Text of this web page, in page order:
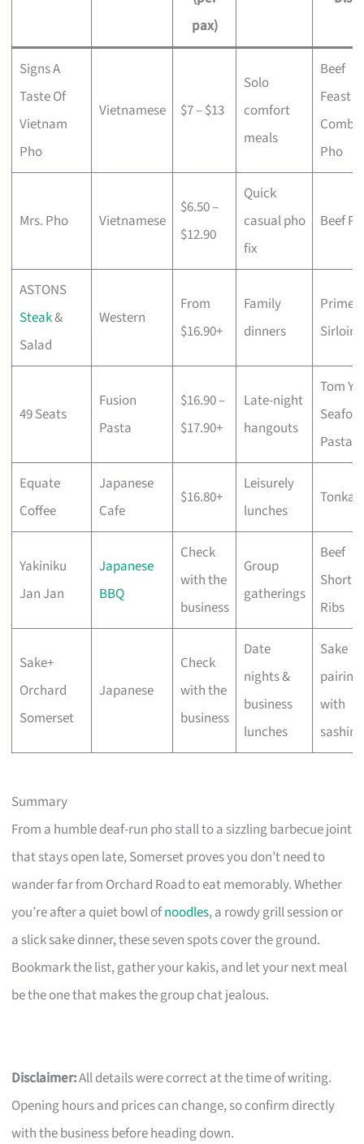
pax)
Signs A
Taste Of
Vietnam
Pho
Vietnamese $7 – $13
Solo
comfort
meals
Beef
Feast
Combo
Pho
Mrs. Pho Vietnamese
$6.50 –
$12.90
Quick
casual pho
fix
Beef
ASTONS
Steak&
Salad
Western
From
$16.90+
Family
dinners
Prime
Sirloin
49 Seats
Fusion
Pasta
$16.90 –
$17.90+
Late-night
hangouts
Tom
Pasta
Equate
Coffee
Japanese
Cafe
$16.80+
Leisurely
lunches
Yakiniku
Jan Jan
Japanese
BBQ
Check
with the
business
Group
gatherings
Beef
Short
Ribs
Sake+
Orchard
Somerset
Japanese
Check
with the
business
Date
nights &
business
lunches
Sake
with
sashimi
Summary
From a humble deaf-run pho stall to a sizzling barbecue joint
that stays open late, Somerset proves you don’t need to
wander far from Orchard Road to eat memorably. Whether
you’re after a quiet bowl ofnoodles, a rowdy grill session or
a slick sake dinner, these seven spots cover the ground.
Bookmark the list, gather your kakis, and let your next meal
be the one that makes the group chat jealous.
Disclaimer:All details were correct at the time of writing.
Opening hours and prices can change, so confirm directly
with the business before heading down.